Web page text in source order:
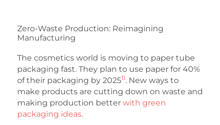
Zero-Waste Production: Reimagining
Manufacturing
The cosmetics world is moving to paper tube
packaging fast. They plan to use paper for 40%
of their packaging by 202511. New ways to
make products are cutting down on waste and
making production better with green
packaging ideas.